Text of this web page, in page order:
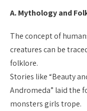
A. Mythology and
The concept of
creatures can be
folklore.
Stories like “Beauty
Andromeda” laid the
monsters girls trope.